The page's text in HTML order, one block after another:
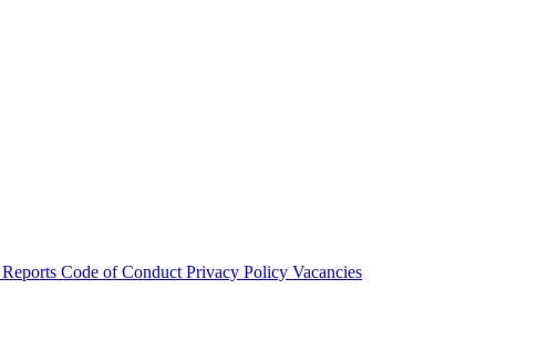
Reports Code of Conduct Privacy Policy Vacancies